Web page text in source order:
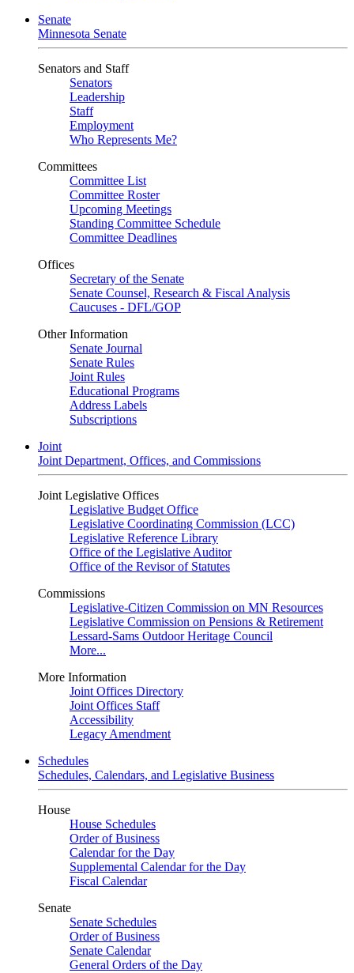
Senate
Minnesota Senate
Senators and Staff
Senators
Leadership
Staff
Employment
Who Represents Me?
Committees
Committee List
Committee Roster
Upcoming Meetings
Standing Committee Schedule
Committee Deadlines
Offices
Secretary of the Senate
Senate Counsel, Research & Fiscal Analysis
Caucuses - DFL/GOP
Other Information
Senate Journal
Senate Rules
Joint Rules
Educational Programs
Address Labels
Subscriptions
Joint
Joint Department, Offices, and Commissions
Joint Legislative Offices
Legislative Budget Office
Legislative Coordinating Commission (LCC)
Legislative Reference Library
Office of the Legislative Auditor
Office of the Revisor of Statutes
Commissions
Legislative-Citizen Commission on MN Resources
Legislative Commission on Pensions & Retirement
Lessard-Sams Outdoor Heritage Council
More...
More Information
Joint Offices Directory
Joint Offices Staff
Accessibility
Legacy Amendment
Schedules
Schedules, Calendars, and Legislative Business
House
House Schedules
Order of Business
Calendar for the Day
Supplemental Calendar for the Day
Fiscal Calendar
Senate
Senate Schedules
Order of Business
Senate Calendar
General Orders of the Day